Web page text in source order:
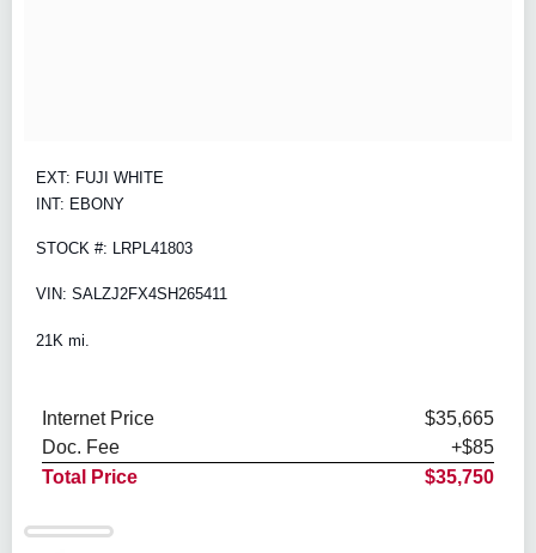
EXT: FUJI WHITE
INT: EBONY
STOCK #: LRPL41803
VIN: SALZJ2FX4SH265411
21K mi.
Internet Price
$35,665
Doc. Fee
+$85
Total Price
$35,750